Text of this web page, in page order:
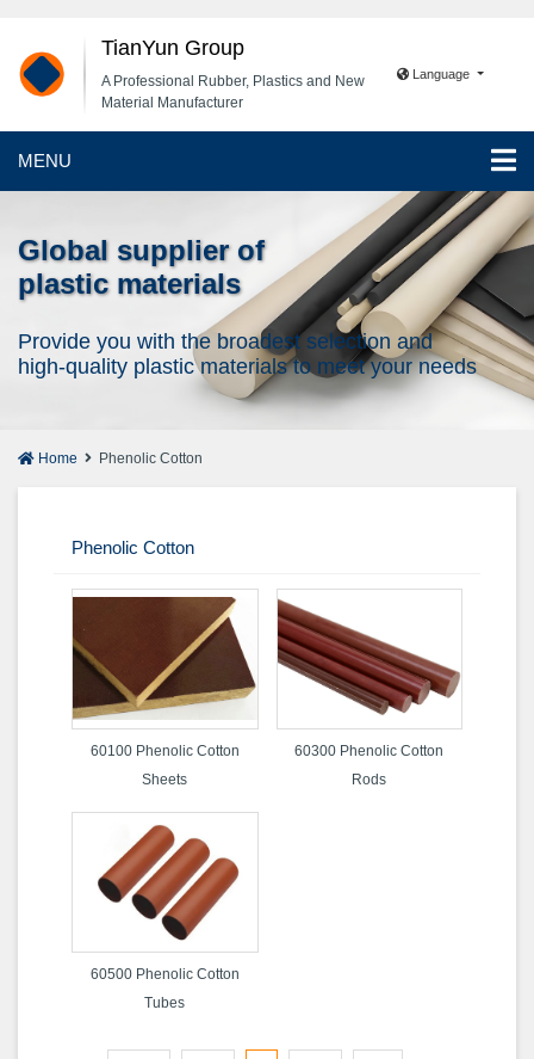
TianYun Group
A Professional Rubber, Plastics and New
Material Manufacturer
Language
MENU
Global supplier of
plastic materials
Provide you with the broadest selection and
high-quality plastic materials to meet your needs
Home Phenolic Cotton
Phenolic Cotton
60100 Phenolic Cotton
Sheets
60300 Phenolic Cotton
Rods
60500 Phenolic Cotton
Tubes